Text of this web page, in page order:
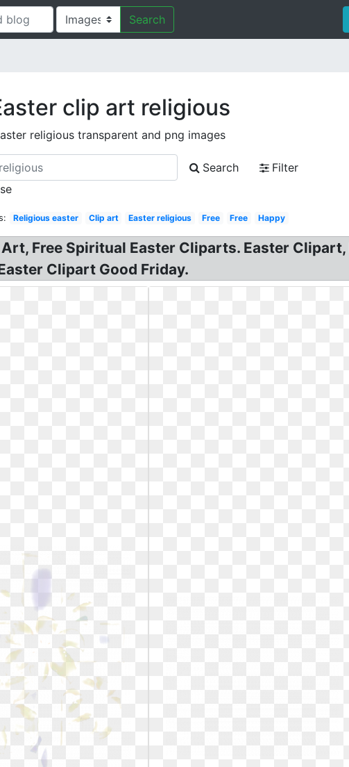
Search
clip art religious
religious transparent and png images
Search
Filter
Religious easter Clip art Easter religious Free Free Happy
Free Spiritual Easter Cliparts. Easter
Clipart Good Friday.